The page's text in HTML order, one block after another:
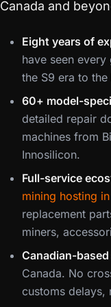
Canada and
Eight years of
have seen
the S9 era to the
60+ model-
detailed repair
machines from
Innosilicon.
Full-service
mining hosting
replacement
miners,
Canadian-
Canada. No
customs delays,